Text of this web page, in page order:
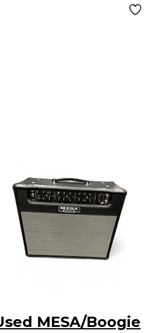
MESA/Boogie